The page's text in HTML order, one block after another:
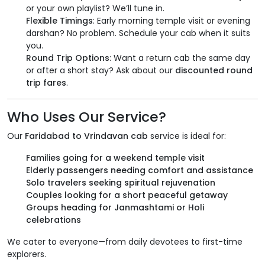
or your own playlist? We’ll tune in.
Flexible Timings: Early morning temple visit or evening
darshan? No problem. Schedule your cab when it suits
you.
Round Trip Options: Want a return cab the same day
or after a short stay? Ask about our discounted round
trip fares.
Who Uses Our Service?
Our Faridabad to Vrindavan cab service is ideal for:
Families going for a weekend temple visit
Elderly passengers needing comfort and assistance
Solo travelers seeking spiritual rejuvenation
Couples looking for a short peaceful getaway
Groups heading for Janmashtami or Holi
celebrations
We cater to everyone—from daily devotees to first-time
explorers.